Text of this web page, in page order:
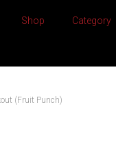
Shop Category
(Fruit Punch)